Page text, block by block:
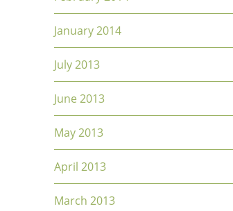
January 2014
July 2013
June 2013
May 2013
April 2013
March 2013